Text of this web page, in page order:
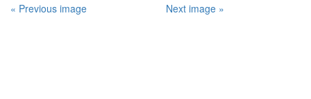
« Previous image Next image »